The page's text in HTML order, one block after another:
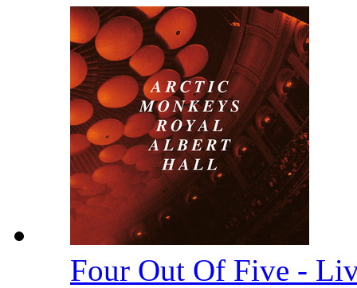
Four Out Of Five -